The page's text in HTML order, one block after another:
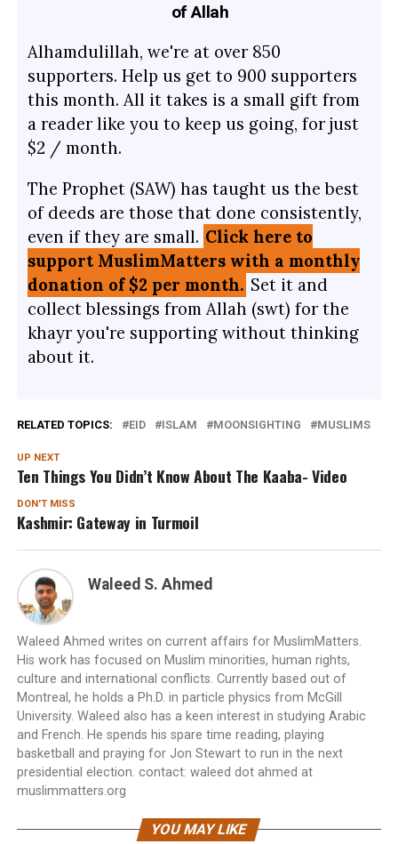
of Allah
Alhamdulillah, we're at over 850
supporters. Help us get to 900 supporters
this month. All it takes is a small gift from
a reader like you to keep us going, for just
$2 / month.
The Prophet (SAW) has taught us the best
of deeds are those that done consistently,
even if they are small. Click here to
support MuslimMatters with a monthly
donation of $2 per month. Set it and
collect blessings from Allah (swt) for the
khayr you're supporting without thinking
about it.
RELATED TOPICS: EID ISLAM MOONSIGHTING MUSLIMS
UP NEXT
Ten Things You Didn’t Know About The Kaaba- Video
DON'T MISS
Kashmir: Gateway in Turmoil
Waleed S. Ahmed
Waleed Ahmed writes on current affairs for MuslimMatters.
His work has focused on Muslim minorities, human rights,
culture and international conflicts. Currently based out of
Montreal, he holds a Ph.D. in particle physics from McGill
University. Waleed also has a keen interest in studying Arabic
and French. He spends his spare time reading, playing
basketball and praying for Jon Stewart to run in the next
presidential election. contact: waleed dot ahmed at
muslimmatters.org
YOU MAY LIKE